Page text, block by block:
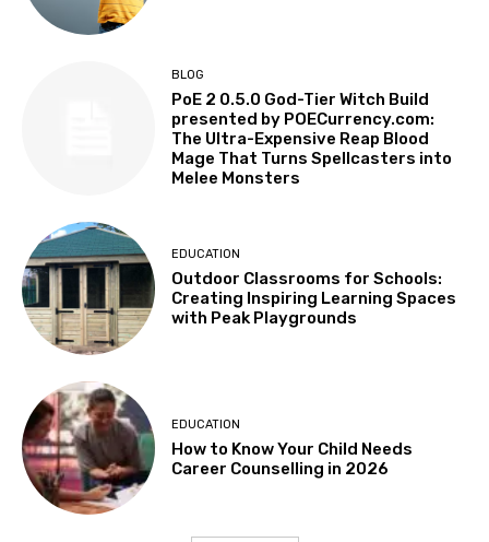
BLOG
PoE 2 0.5.0 God-Tier Witch Build
presented by POECurrency.com:
The Ultra-Expensive Reap Blood
Mage That Turns Spellcasters into
Melee Monsters
EDUCATION
Outdoor Classrooms for Schools:
Creating Inspiring Learning Spaces
with Peak Playgrounds
EDUCATION
How to Know Your Child Needs
Career Counselling in 2026